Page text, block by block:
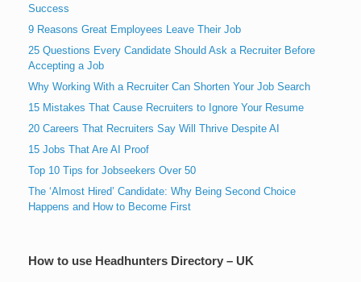
Success
9 Reasons Great Employees Leave Their Job
25 Questions Every Candidate Should Ask a Recruiter Before
Accepting a Job
Why Working With a Recruiter Can Shorten Your Job Search
15 Mistakes That Cause Recruiters to Ignore Your Resume
20 Careers That Recruiters Say Will Thrive Despite AI
15 Jobs That Are AI Proof
Top 10 Tips for Jobseekers Over 50
The ‘Almost Hired’ Candidate: Why Being Second Choice
Happens and How to Become First
How to use Headhunters Directory – UK